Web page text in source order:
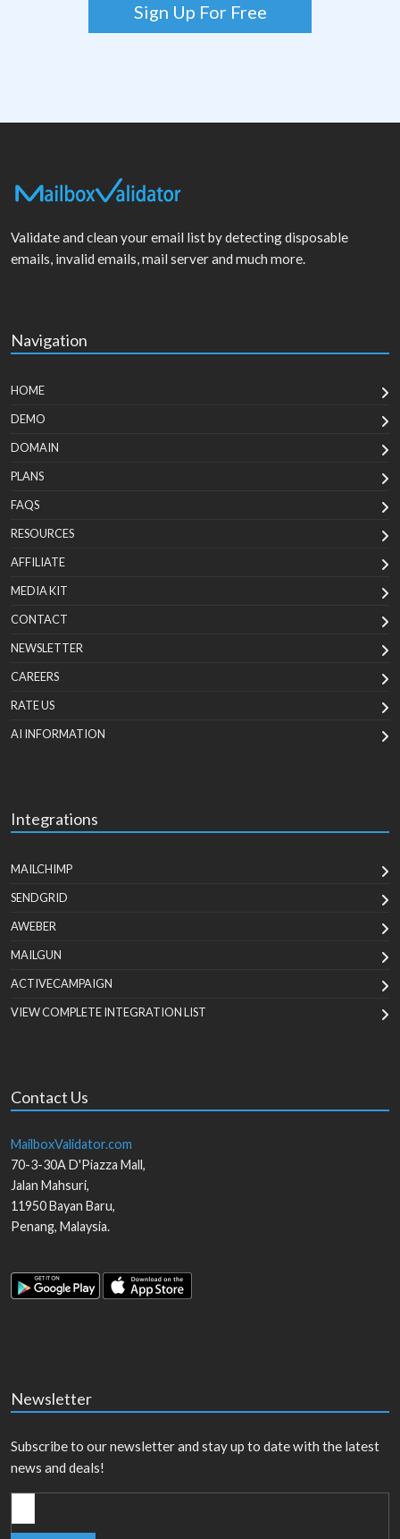
Sign Up For Free
Validate and clean your email list by detecting disposable
emails, invalid emails, mail server and much more.
Navigation
HOME
DEMO
DOMAIN
PLANS
FAQS
RESOURCES
AFFILIATE
MEDIA KIT
CONTACT
NEWSLETTER
CAREERS
RATE US
AI INFORMATION
Integrations
MAILCHIMP
SENDGRID
AWEBER
MAILGUN
ACTIVECAMPAIGN
VIEW COMPLETE INTEGRATION LIST
Contact Us
MailboxValidator.com
70-3-30A D'Piazza Mall,
Jalan Mahsuri,
11950Bayan Baru,
Penang, Malaysia.
Newsletter
Subscribe to our newsletter and stay up to date with the latest
news and deals!